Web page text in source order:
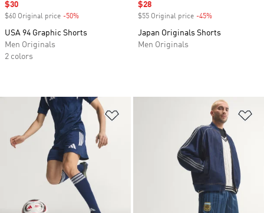
Sale price
$30
$60 Original price -50%
USA 94 Graphic Shorts
Men Originals
2 colors
Sale price
$28
$55 Original price -45%
Japan Originals Shorts
Men Originals